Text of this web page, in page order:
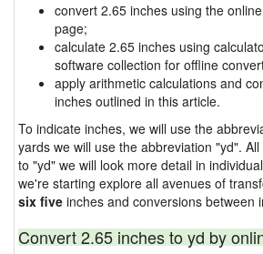
convert 2.65 inches using the
page;
calculate 2.65 inches using
software collection for offline
apply arithmetic calculations and
inches outlined in this article.
To indicate inches, we will use the
yards we will use the abbreviation "yd".
to "yd" we will look more detail in
we're starting explore all avenues of
six five inches and conversions between
Convert 2.65 inches to yd by